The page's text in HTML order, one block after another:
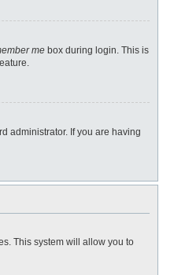
me box during login. This is
administrator. If you are having
This system will allow you to